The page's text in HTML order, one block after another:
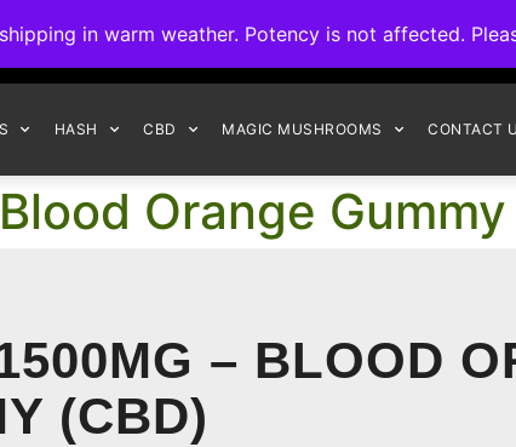
in warm weather. Potency is not affected.
HASH CBD MAGIC MUSHROOMS CONTACT
Orange Gummy
– BLOOD
(CBD)